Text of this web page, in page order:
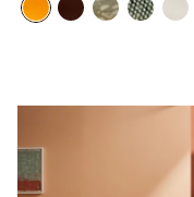
Vases
Jasper
Joseph